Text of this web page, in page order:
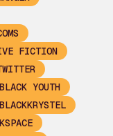
FICTION
BLACK YOUTH
BLACKKRYSTEL